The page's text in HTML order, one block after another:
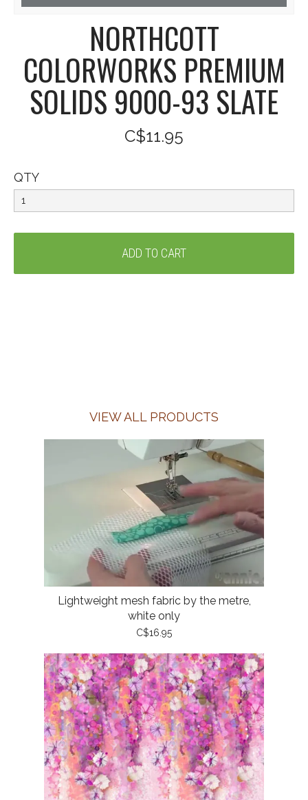
NORTHCOTT
COLORWORKS PREMIUM
SOLIDS 9000-93 SLATE
C$11.95
QTY
VIEW ALL PRODUCTS
Lightweight mesh fabric by the metre,
white only
C$16.95